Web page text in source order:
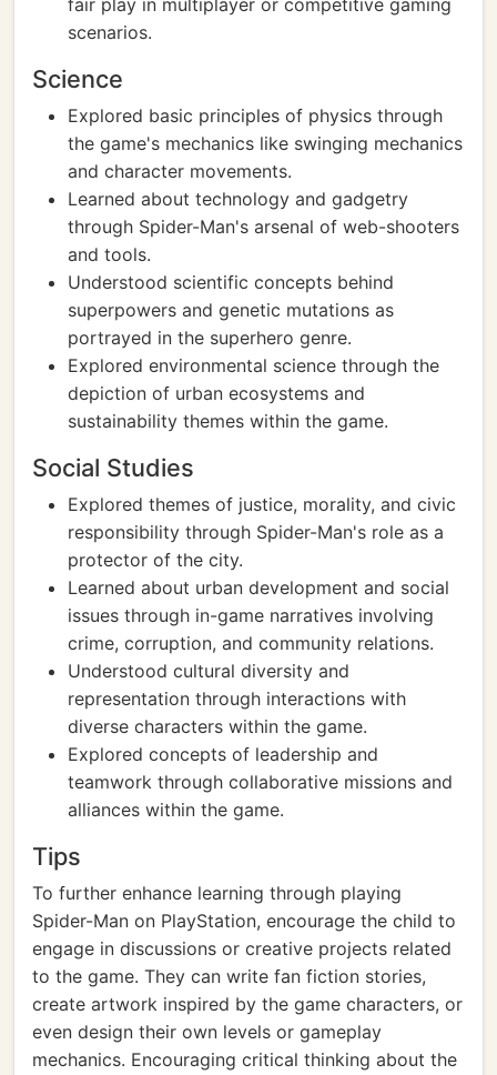
fair play in multiplayer or competitive gaming
scenarios.
Science
Explored basic principles of physics through
the game's mechanics like swinging mechanics
and character movements.
Learned about technology and gadgetry
through Spider-Man's arsenal of web-shooters
and tools.
Understood scientific concepts behind
superpowers and genetic mutations as
portrayed in the superhero genre.
Explored environmental science through the
depiction of urban ecosystems and
sustainability themes within the game.
Social Studies
Explored themes of justice, morality, and civic
responsibility through Spider-Man's role as a
protector of the city.
Learned about urban development and social
issues through in-game narratives involving
crime, corruption, and community relations.
Understood cultural diversity and
representation through interactions with
diverse characters within the game.
Explored concepts of leadership and
teamwork through collaborative missions and
alliances within the game.
Tips
To further enhance learning through playing
Spider-Man on PlayStation, encourage the child to
engage in discussions or creative projects related
to the game. They can write fan fiction stories,
create artwork inspired by the game characters, or
even design their own levels or gameplay
mechanics. Encouraging critical thinking about the